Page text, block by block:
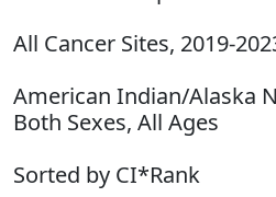
All Cancer Sites, 2019-
American Indian/Alaska
Both Sexes, All Ages
Sorted by CI*Rank